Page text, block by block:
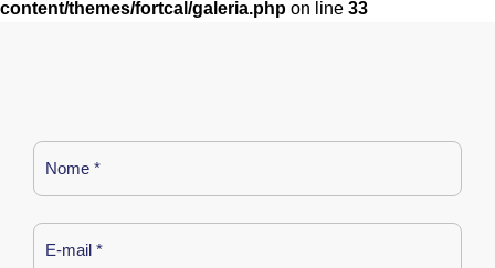
content/themes/fortcal/galeria.php on line 33